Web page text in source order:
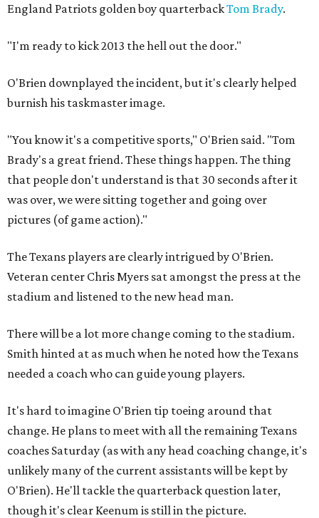
England Patriots golden boy quarterbackTom Brady.
"I'm ready to kick 2013 the hell out the door."
O'Brien downplayed the incident, but it's clearly helped
burnish his taskmaster image.
"You know it's a competitive sports," O'Brien said. "Tom
Brady's a great friend. These things happen. The thing
that people don't understand is that 30 seconds after it
was over, we were sitting together and going over
pictures (of game action)."
The Texans players are clearly intrigued by O'Brien.
Veteran center Chris Myers sat amongst the press at the
stadium and listened to the new head man.
There will be a lot more change coming to the stadium.
Smith hinted at as much when he noted how the Texans
needed a coach who can guide young players.
It's hard to imagine O'Brien tip toeing around that
change. He plans to meet with all the remaining Texans
coaches Saturday (as with any head coaching change, it's
unlikely many of the current assistants will be kept by
O'Brien). He'll tackle the quarterback question later,
though it's clear Keenum is still in the picture.